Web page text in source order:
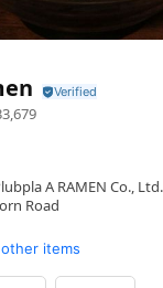
A RAMEN Co.,
Road
other items